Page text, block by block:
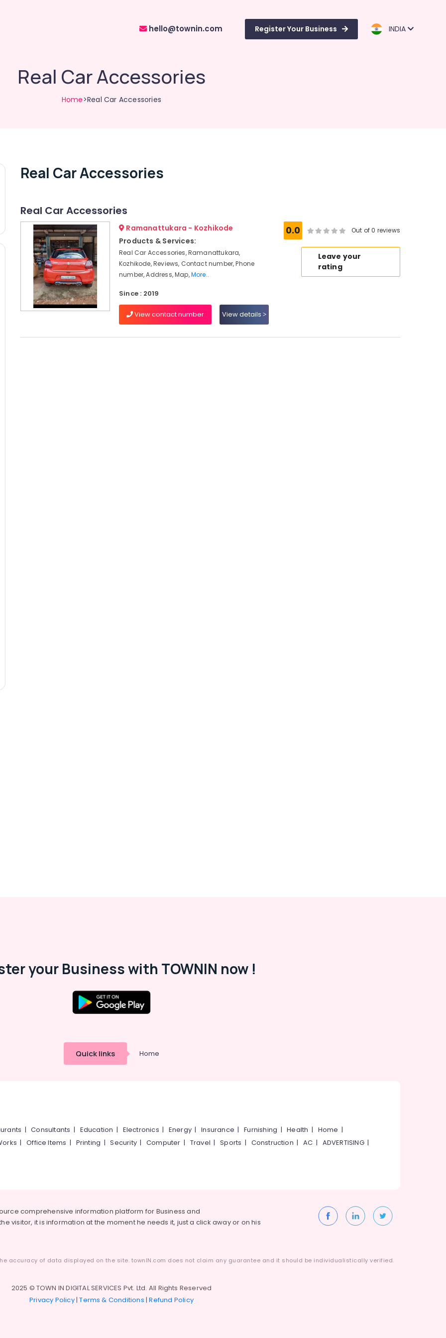
hello@townin.com Register Your Business INDIA
Real Car Accessories
Home>Real Car Accessories
Real Car Accessories
Real Car Accessories
Ramanattukara - Kozhikode
Products & Services:
Real Car Accessories, Ramanattukara,
Kozhikode, Reviews, Contact number, Phone
number, Address, Map,More..
Since : 2019
View contact number View details
0.0 Out of 0 reviews
Leave your
rating
your Business with TOWNIN now !
Quick links Home
|Consultants | Education | Electronics | Energy |Insurance |Furnishing |Health | Home |
|Office Items | Printing |Security|Computer | Travel |Sports | Construction |AC | ADVERTISING|
comprehensive information platform for Business and
visitor, it is information at the moment he needs it, just a click away or on his
accuracy of data displayed on the site. townIN.com does not claim any guarantee and it should be individualistically verified.
2025 © TOWN IN DIGITAL SERVICES Pvt. Ltd. All Rights Reserved
Privacy Policy|Terms & Conditions |Refund Policy